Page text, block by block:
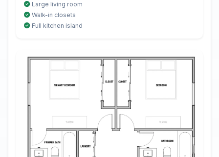
Large living room
Walk-in closets
Full kitchen island